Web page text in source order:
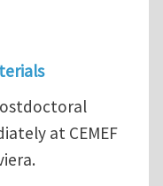
at CEMEF